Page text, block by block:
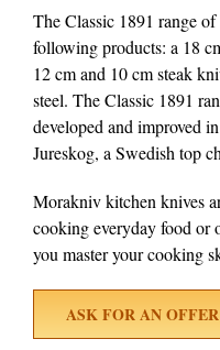
The Classic 1891 range
following products: a 18
12 cm and 10 cm steak
steel. The Classic 1891
developed and improved
Jureskog, a Swedish top
Morakniv kitchen knives
cooking everyday food or
you master your cooking
ASK FOR AN OFFER